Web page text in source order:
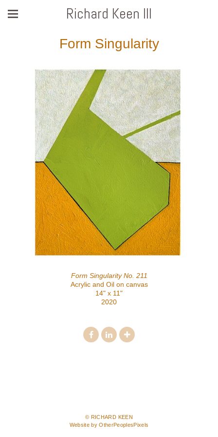
Richard Keen III
Form Singularity
Form Singularity No. 211
Acrylic and Oil on canvas
14" x 11"
2020
© RICHARD KEEN
Website by OtherPeoplesPixels